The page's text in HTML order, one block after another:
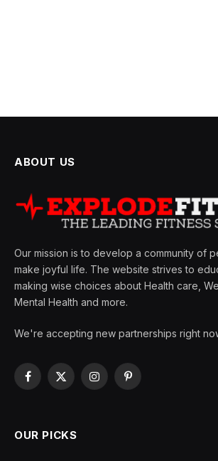
ABOUT US
Our mission is to develop a community of
make joyful life. The website strives to
making wise choices about Health care,
Mental Health and more.
We're accepting new partnerships right
Facebook
X
InstagramPinterest
OUR PICKS